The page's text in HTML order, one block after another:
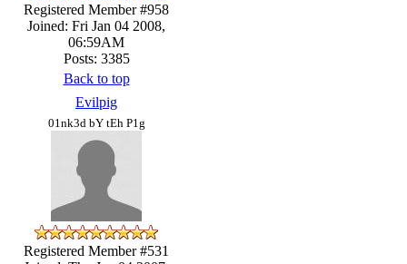
Registered Member #958
Joined: Fri Jan 04 2008,
06:59AM
Posts: 3385
Back to top
Evilpig
01nk3d bY tEh P1g
Registered Member #531